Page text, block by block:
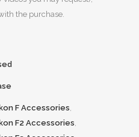
the purchase.
F Accessories,
F2 Accessories,